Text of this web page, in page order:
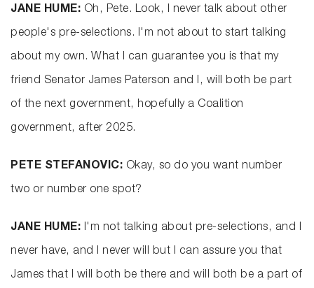
JANE HUME: Oh, Pete. Look, I never talk about other
people's pre-selections. I'm not about to start talking
about my own. What I can guarantee you is that my
friend Senator James Paterson and I, will both be part
of the next government, hopefully a Coalition
government, after 2025.
PETE STEFANOVIC: Okay, so do you want number
two or number one spot?
JANE HUME: I'm not talking about pre-selections, and I
never have, and I never will but I can assure you that
James that I will both be there and will both be a part of